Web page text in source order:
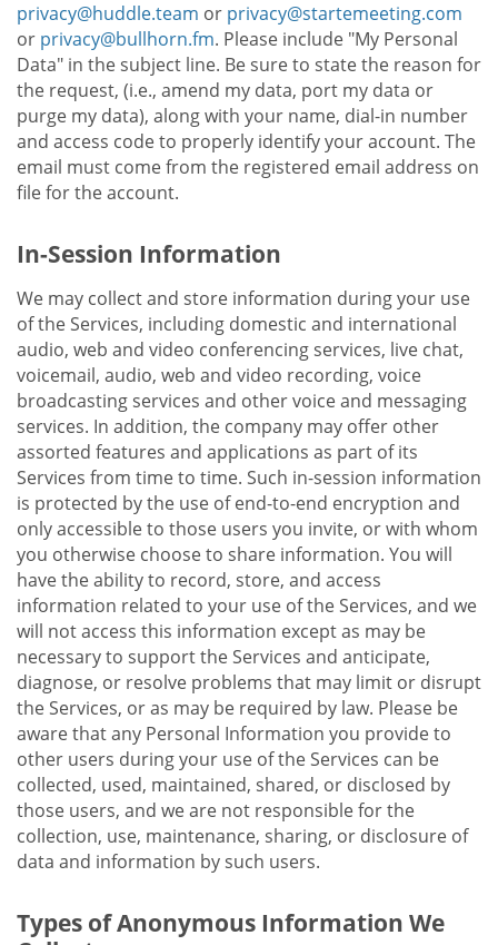
privacy@huddle.team or privacy@startemeeting.com
or privacy@bullhorn.fm. Please include "My Personal
Data" in the subject line. Be sure to state the reason for
the request, (i.e., amend my data, port my data or
purge my data), along with your name, dial-in number
and access code to properly identify your account. The
email must come from the registered email address on
file for the account.
In-Session Information
We may collect and store information during your use
of the Services, including domestic and international
audio, web and video conferencing services, live chat,
voicemail, audio, web and video recording, voice
broadcasting services and other voice and messaging
services. In addition, the company may offer other
assorted features and applications as part of its
Services from time to time. Such in-session information
is protected by the use of end-to-end encryption and
only accessible to those users you invite, or with whom
you otherwise choose to share information. You will
have the ability to record, store, and access
information related to your use of the Services, and we
will not access this information except as may be
necessary to support the Services and anticipate,
diagnose, or resolve problems that may limit or disrupt
the Services, or as may be required by law. Please be
aware that any Personal Information you provide to
other users during your use of the Services can be
collected, used, maintained, shared, or disclosed by
those users, and we are not responsible for the
collection, use, maintenance, sharing, or disclosure of
data and information by such users.
Types of Anonymous Information We